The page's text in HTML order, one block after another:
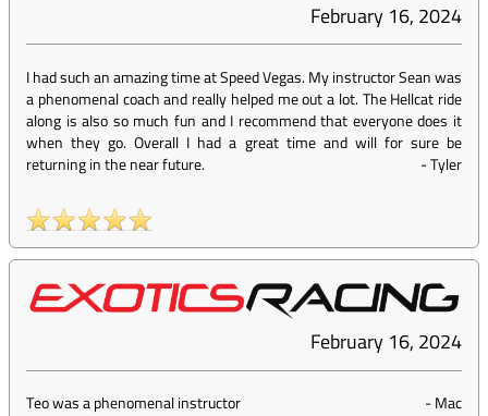
February 16, 2024
I had such an amazing time at Speed Vegas. My instructor Sean was
a phenomenal coach and really helped me out a lot. The Hellcat ride
along is also so much fun and I recommend that everyone does it
when they go. Overall I had a great time and will for sure be
returning in the near future.
-Tyler
February 16, 2024
Teo was a phenomenal instructor -Mac